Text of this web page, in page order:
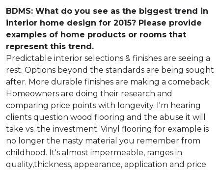
BDMS: What do you see as the biggest trend in
interior home design for 2015? Please provide
examples of home products or rooms that
represent this trend.
Predictable interior selections & finishes are seeing a
rest. Options beyond the standards are being sought
after. More durable finishes are making a comeback.
Homeowners are doing their research and
comparing price points with longevity. I'm hearing
clients question wood flooring and the abuse it will
take vs. the investment. Vinyl flooring for example is
no longer the nasty material you remember from
childhood. It's almost impermeable, ranges in
quality,thickness, appearance, application and price